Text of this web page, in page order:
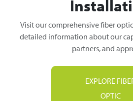
Visit our comprehensive fiber
detailed information about our
partners, and
EXPLORE
OPTIC